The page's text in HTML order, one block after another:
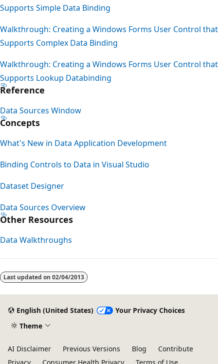
Supports Simple Data Binding
Walkthrough: Creating a Windows Forms User Control that
Supports Complex Data Binding
Walkthrough: Creating a Windows Forms User Control that
Supports Lookup Databinding
Reference
Data Sources Window
Concepts
What's New in Data Application Development
Binding Controls to Data in Visual Studio
Dataset Designer
Data Sources Overview
Other Resources
Data Walkthroughs
Last updated on 02/04/2013
English (United States)
Your Privacy Choices
Theme
AI Disclaimer Previous Versions Blog
Contribute